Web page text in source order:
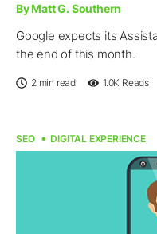
By Matt G. Southern
Google expects its
the end of this month.
2 min read 1.0K Reads
SEO DIGITAL EXPERIENCE